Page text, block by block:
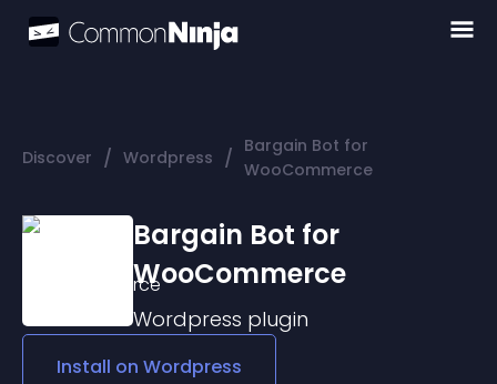
Discover / Wordpress / Bargain Bot for
WooCommerce
Bargain Bot for
WooCommerce
Wordpress plugin
Install on Wordpress